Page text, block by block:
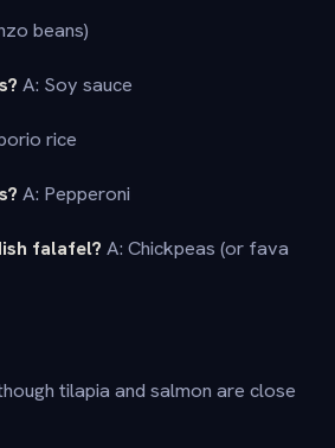
beans)
A: Soy sauce
rice
A: Pepperoni
falafel? A: Chickpeas (or fava
tilapia and salmon are close